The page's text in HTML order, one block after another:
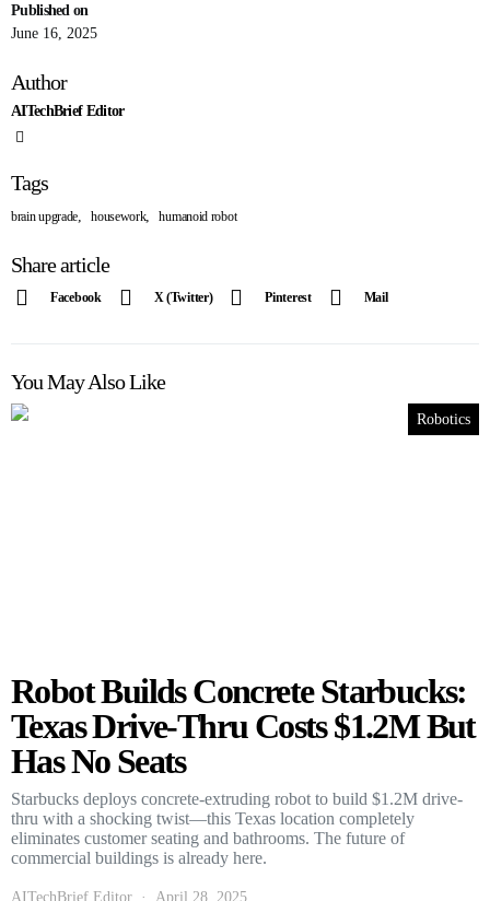
Published on
June 16, 2025
Author
AITechBrief Editor
Tags
brain upgrade, housework, humanoid robot
Share article
Facebook X (Twitter) Pinterest Mail
You May Also Like
Robotics
Robot Builds Concrete Starbucks:
Texas Drive-Thru Costs $1.2M But
Has No Seats
Starbucks deploys concrete-extruding robot to build $1.2M drive-
thru with a shocking twist—this Texas location completely
eliminates customer seating and bathrooms. The future of
commercial buildings is already here.
AITechBrief Editor April 28, 2025